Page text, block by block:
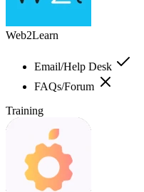
Web2Learn
Email/Help Desk
FAQs/Forum
Training